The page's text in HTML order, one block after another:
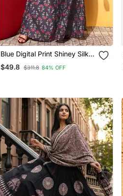
Blue Digital Print Shiney Silk
Croptop Lehenga With
Unstitched Blouse
$49.8 $311.8 84% OFF